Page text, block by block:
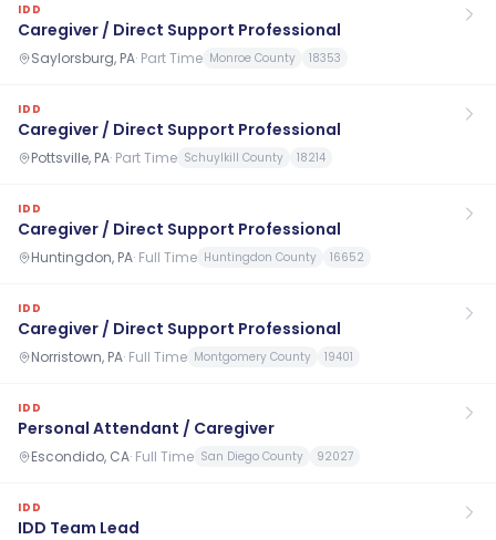
IDD
Caregiver / Direct Support Professional
Saylorsburg, PA· Part Time Monroe County 18353
IDD
Caregiver / Direct Support Professional
Pottsville, PA· Part Time Schuylkill County 18214
IDD
Caregiver / Direct Support Professional
Huntingdon, PA· Full Time Huntingdon County 16652
IDD
Caregiver / Direct Support Professional
Norristown, PA· Full Time Montgomery County 19401
IDD
Personal Attendant / Caregiver
Escondido, CA· Full Time San Diego County 92027
IDD
IDD Team Lead